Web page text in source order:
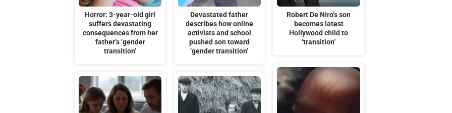
Horror: 3-year-old girl
suffers devastating
consequences from her
father’s ‘gender
transition’
Devastated father
describes how online
activists and school
pushed son toward
‘gender transition’
Robert De Niro’s son
becomes latest
Hollywood child to
‘transition’